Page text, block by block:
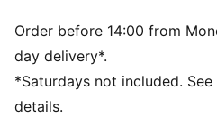
Closure: Quarter zip
Long sleeves
Technical dryCELL fabric
Official team and PUMA
Order before 14:00 from
day delivery*.
*Saturdays not included.
details.